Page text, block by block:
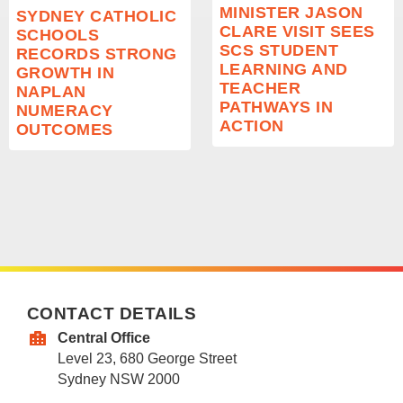
SYDNEY CATHOLIC
SCHOOLS
RECORDS STRONG
GROWTH IN
NAPLAN
NUMERACY
OUTCOMES
MINISTER JASON
CLARE VISIT SEES
SCS STUDENT
LEARNING AND
TEACHER
PATHWAYS IN
ACTION
CONTACT DETAILS
Central Office
Level 23, 680 George Street
Sydney NSW 2000